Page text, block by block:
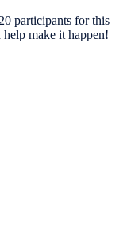
participants for this
make it happen!